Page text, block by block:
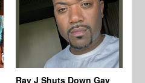
Ray J Shuts Down Gay